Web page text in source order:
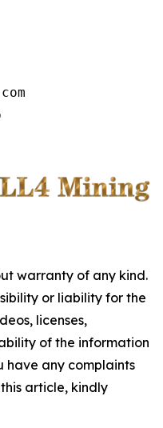
warranty of any kind.
or liability for the
licenses,
of the information
have any complaints
article, kindly